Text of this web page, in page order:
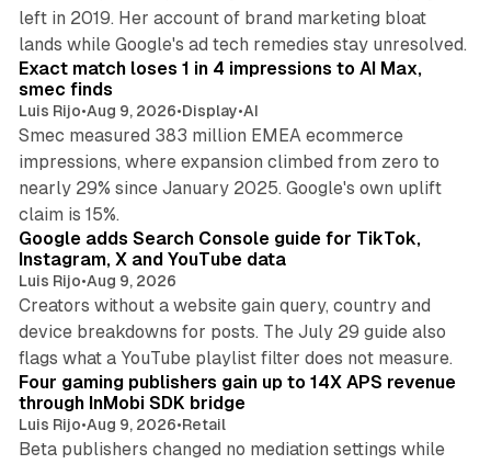
left in 2019. Her account of brand marketing bloat
lands while Google's ad tech remedies stay unresolved.
Exact match loses 1 in 4 impressions to AI Max,
smec finds
Luis Rijo•Aug 9, 2026•Display•AI
Smec measured 383 million EMEA ecommerce
impressions, where expansion climbed from zero to
nearly 29% since January 2025. Google's own uplift
claim is 15%.
Google adds Search Console guide for TikTok,
Instagram, X and YouTube data
Luis Rijo•Aug 9, 2026
Creators without a website gain query, country and
device breakdowns for posts. The July 29 guide also
flags what a YouTube playlist filter does not measure.
Four gaming publishers gain up to 14X APS revenue
through InMobi SDK bridge
Luis Rijo•Aug 9, 2026•Retail
Beta publishers changed no mediation settings while